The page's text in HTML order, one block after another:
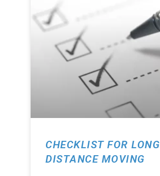
CHECKLIST FOR LONG
DISTANCE MOVING